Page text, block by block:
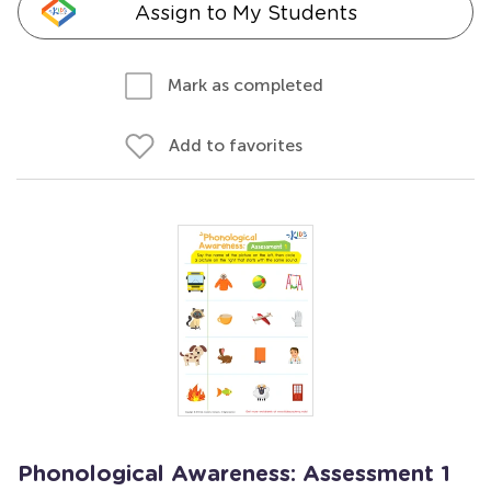
Assign to My Students
Mark as completed
Add to favorites
Phonological Awareness: Assessment 1